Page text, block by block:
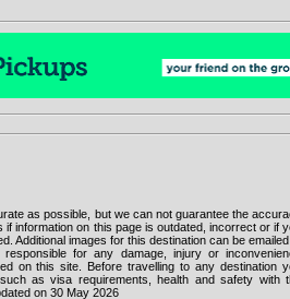
as possible, but we can not guarantee the
if information on this page is outdated, incorrect or if
Additional images for this destination can be
for any damage, injury or
on this site. Before travelling to any destination
as visa requirements, health and safety with
on 30 May 2026